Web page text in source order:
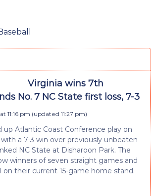
Virginia wins 7th
No. 7 NC State first loss, 7-3
11:16 pm (updated 11:27 pm)
up Atlantic Coast Conference play on
a 7-3 win over previously unbeaten
NC State at Disharoon Park. The
winners of seven straight games and
on their current 15-game home stand.